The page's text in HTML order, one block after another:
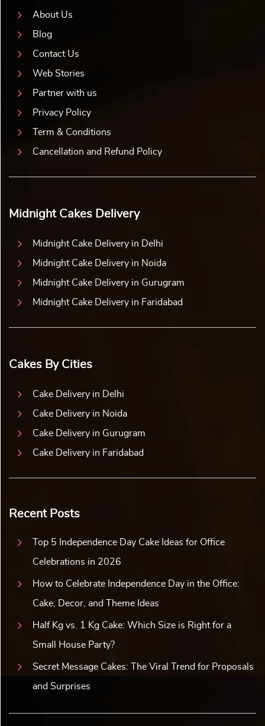
About Us
Blog
Contact Us
Web Stories
Partner with us
Privacy Policy
Term & Conditions
Cancellation and Refund Policy
Midnight Cakes Delivery
Midnight Cake Delivery in Delhi
Midnight Cake Delivery in Noida
Midnight Cake Delivery in Gurugram
Midnight Cake Delivery in Faridabad
Cakes By Cities
Cake Delivery in Delhi
Cake Delivery in Noida
Cake Delivery in Gurugram
Cake Delivery in Faridabad
Recent Posts
Top 5 Independence Day Cake Ideas for Office
Celebrations in 2026
How to Celebrate Independence Day in the Office:
Cake, Decor, and Theme Ideas
Half Kg vs. 1 Kg Cake: Which Size is Right for a
Small House Party?
Secret Message Cakes: The Viral Trend for Proposals
and Surprises